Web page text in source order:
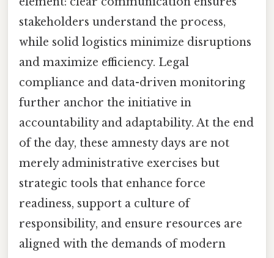
stakeholders understand the process,
while solid logistics minimize disruptions
and maximize efficiency. Legal
compliance and data-driven monitoring
further anchor the initiative in
accountability and adaptability. At the end
of the day, these amnesty days are not
merely administrative exercises but
strategic tools that enhance force
readiness, support a culture of
responsibility, and ensure resources are
aligned with the demands of modern